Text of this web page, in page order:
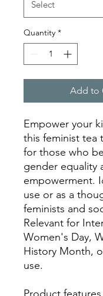
Quantity *
Add to
Empower your
this feminist tea
for those who
gender equality
empowerment.
use or as a
feminists and
Relevant for
Women's Day,
History Month,
use.